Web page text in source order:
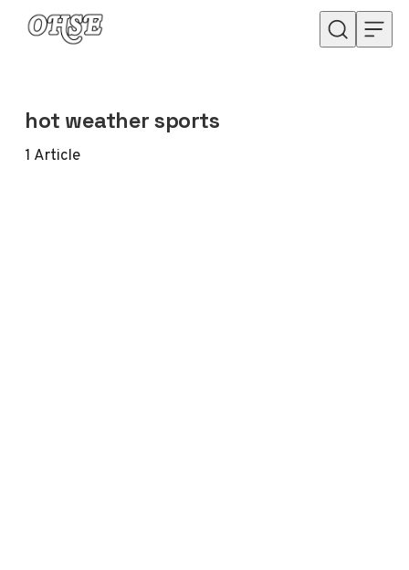
Skip to content
hot weather sports
1 Article